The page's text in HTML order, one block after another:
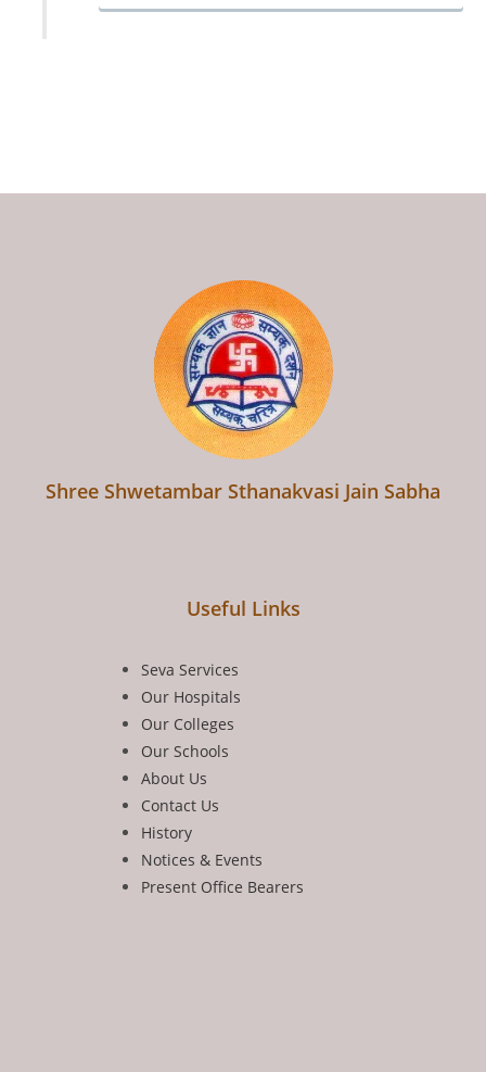
Shree Shwetambar Sthanakvasi Jain Sabha
Useful Links
Seva Services
Our Hospitals
Our Colleges
Our Schools
About Us
Contact Us
History
Notices & Events
Present Office Bearers